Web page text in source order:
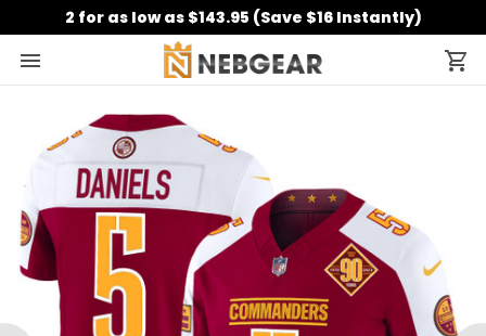
2 for as low as $143.95 (Save $16 Instantly)